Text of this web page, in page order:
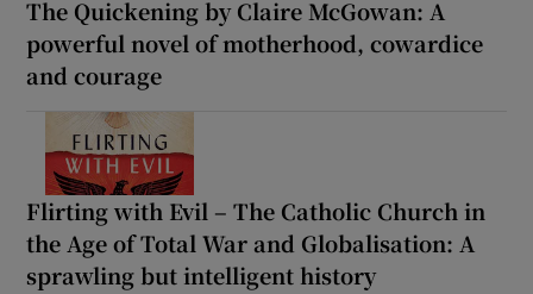
The Quickening by Claire McGowan: A
powerful novel of motherhood, cowardice
and courage
Flirting with Evil – The Catholic Church in
the Age of Total War and Globalisation: A
sprawling but intelligent history